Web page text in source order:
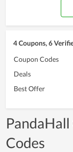
4 Coupons, 6
Coupon Codes
Deals
Best Offer
Codes